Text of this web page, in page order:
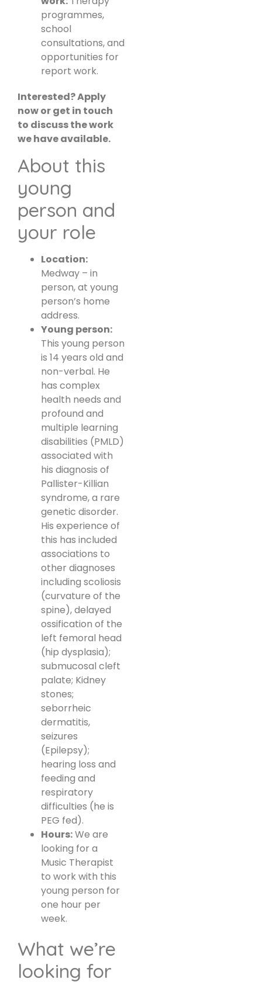
programmes,
school
consultations, and
opportunities for
report work.
Interested? Apply
now or get in touch
to discuss the work
we have available.
About this
young
person and
your role
Location:
Medway – in
person, at young
person’s home
address.
Young person:
This young person
is 14 years old and
non-verbal. He
has complex
health needs and
profound and
multiple learning
disabilities (PMLD)
associated with
his diagnosis of
Pallister-Killian
syndrome, a rare
genetic disorder.
His experience of
this has included
associations to
other diagnoses
including scoliosis
(curvature of the
spine), delayed
ossification of the
left femoral head
(hip dysplasia);
submucosal cleft
palate; Kidney
stones;
seborrheic
dermatitis,
seizures
(Epilepsy);
hearing loss and
feeding and
respiratory
difficulties (he is
PEG fed).
Hours:We are
looking for a
Music Therapist
to work with this
young person for
one hour per
week.
What we’re
looking for